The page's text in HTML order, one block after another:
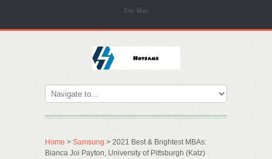
Site Map
Home > Samsung > 2021 Best & Brightest MBAs:
Bianca Joi Payton, University of Pittsburgh (Katz)